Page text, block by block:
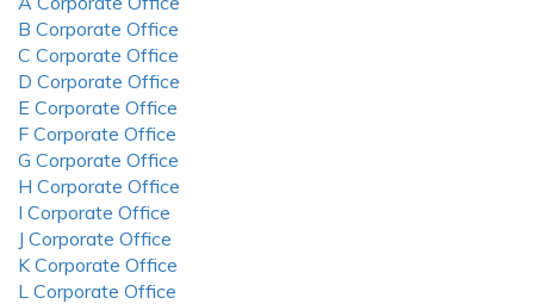
B Corporate Office
C Corporate Office
D Corporate Office
E Corporate Office
F Corporate Office
G Corporate Office
H Corporate Office
I Corporate Office
J Corporate Office
K Corporate Office
L Corporate Office